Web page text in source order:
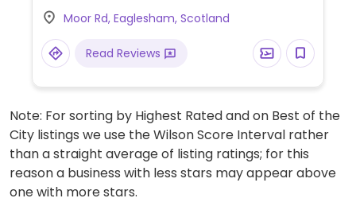
Moor Rd, Eaglesham, Scotland
Read Reviews
Note: For sorting by Highest Rated and on Best of the
City listings we use the Wilson Score Interval rather
than a straight average of listing ratings; for this
reason a business with less stars may appear above
one with more stars.